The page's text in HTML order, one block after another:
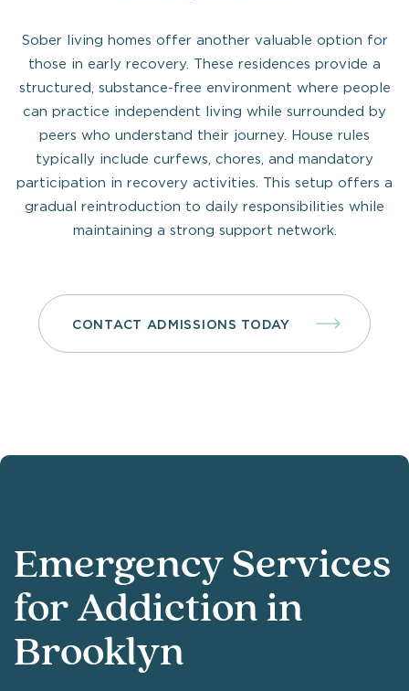
Sober living homes offer another valuable option for
those in early recovery. These residences provide a
structured, substance-free environment where people
can practice independent living while surrounded by
peers who understand their journey. House rules
typically include curfews, chores, and mandatory
participation in recovery activities. This setup offers a
gradual reintroduction to daily responsibilities while
maintaining a strong support network.
CONTACT ADMISSIONS TODAY
Emergency Services
for Addiction in
Brooklyn